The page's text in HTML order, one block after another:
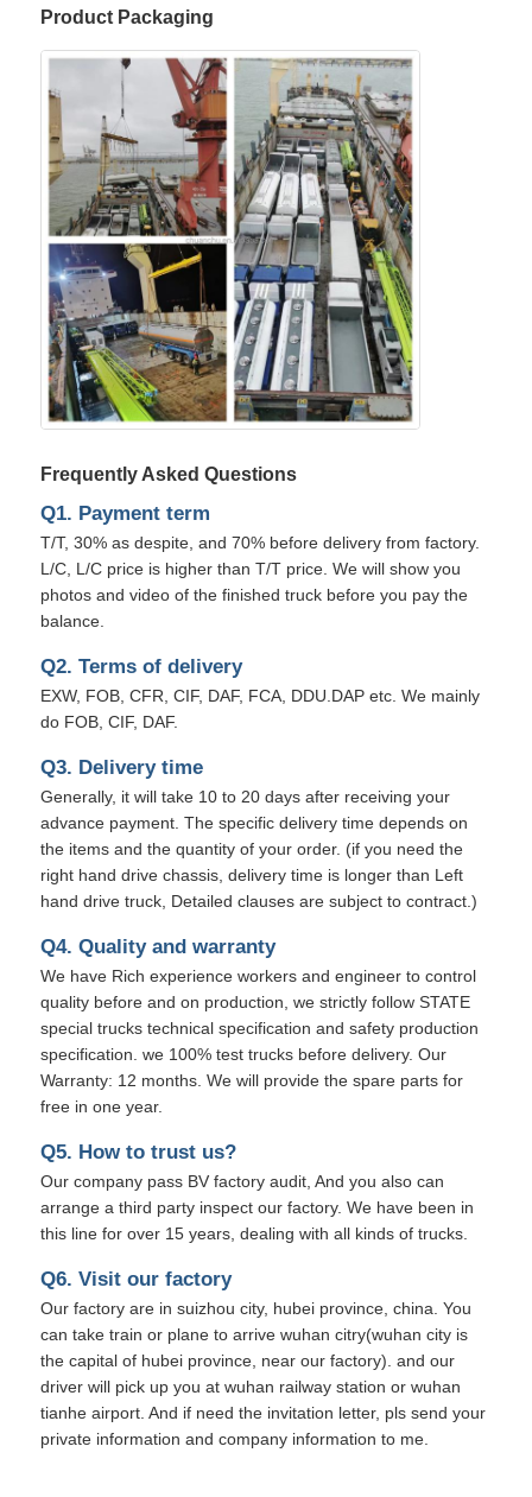
Product Packaging
Frequently Asked Questions
Q1. Payment term
T/T, 30% as despite, and 70% before delivery from factory.
L/C, L/C price is higher than T/T price. We will show you
photos and video of the finished truck before you pay the
balance.
Q2. Terms of delivery
EXW, FOB, CFR, CIF, DAF, FCA, DDU.DAP etc. We mainly
do FOB, CIF, DAF.
Q3. Delivery time
Generally, it will take 10 to 20 days after receiving your
advance payment. The specific delivery time depends on
the items and the quantity of your order. (if you need the
right hand drive chassis, delivery time is longer than Left
hand drive truck, Detailed clauses are subject to contract.)
Q4. Quality and warranty
We have Rich experience workers and engineer to control
quality before and on production, we strictly follow STATE
special trucks technical specification and safety production
specification. we 100% test trucks before delivery. Our
Warranty: 12 months. We will provide the spare parts for
free in one year.
Q5. How to trust us?
Our company pass BV factory audit, And you also can
arrange a third party inspect our factory. We have been in
this line for over 15 years, dealing with all kinds of trucks.
Q6. Visit our factory
Our factory are in suizhou city, hubei province, china. You
can take train or plane to arrive wuhan citry(wuhan city is
the capital of hubei province, near our factory). and our
driver will pick up you at wuhan railway station or wuhan
tianhe airport. And if need the invitation letter, pls send your
private information and company information to me.